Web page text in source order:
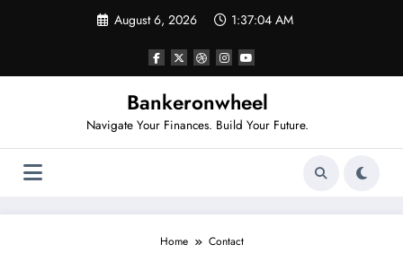
August 6, 2026 1:37:04 AM
Bankeronwheel
Navigate Your Finances. Build Your Future.
Home Contact